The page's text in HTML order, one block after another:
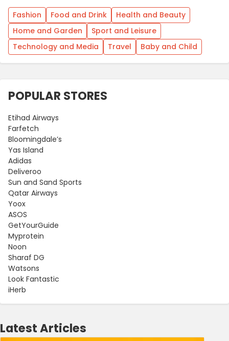
Fashion Food and Drink
Health and Beauty
Home and Garden
Sport and Leisure
Technology and Media
Travel Baby and Child
POPULAR STORES
Etihad Airways
Farfetch
Bloomingdale’s
Yas Island
Adidas
Deliveroo
Sun and Sand Sports
Qatar Airways
Yoox
ASOS
GetYourGuide
Myprotein
Noon
Sharaf DG
Watsons
Look Fantastic
iHerb
Latest Articles